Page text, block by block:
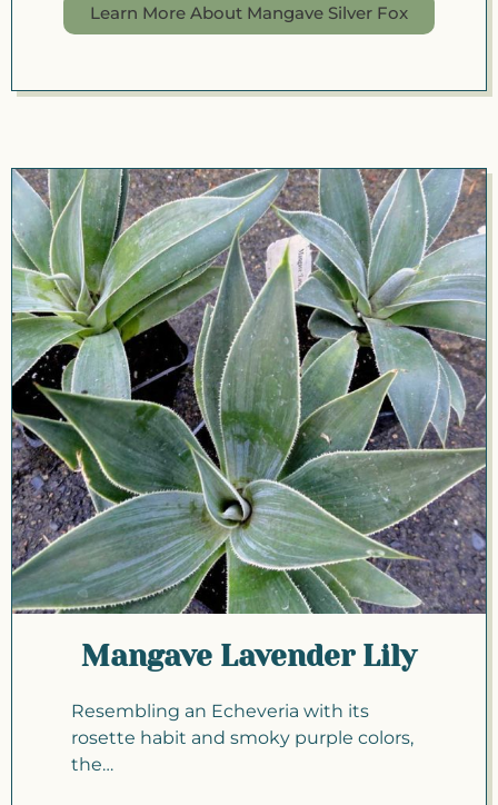
Learn More About Mangave Silver Fox
Mangave Lavender Lily
Resembling an Echeveria with its
rosette habit and smoky purple colors,
the…